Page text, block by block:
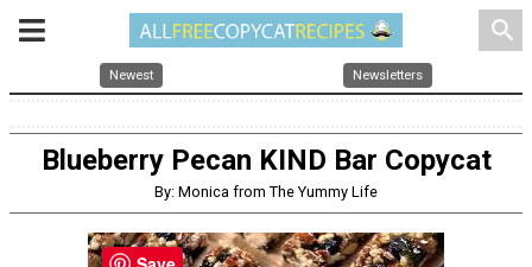
search
Newest Newsletters
Blueberry Pecan KIND Bar Copycat
By: Monica from The Yummy Life